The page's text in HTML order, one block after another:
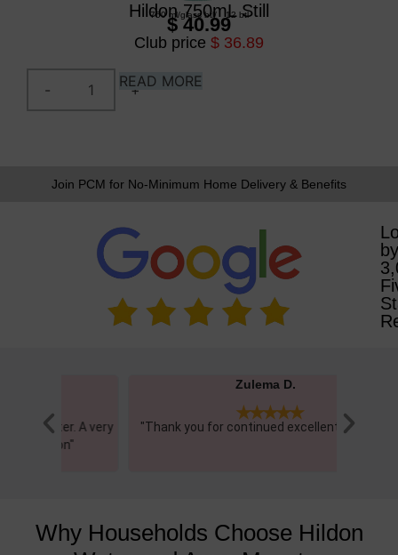
Hildon 750mL Still
750 ml/glass btl/ 12 btl
$ 40.99
Club price $ 36.89
READ MORE
Join PCM for No-Minimum Home Delivery & Benefits
by
A very
"Thank you for continued excellent service!"
"This
Why Households Choose Hildon